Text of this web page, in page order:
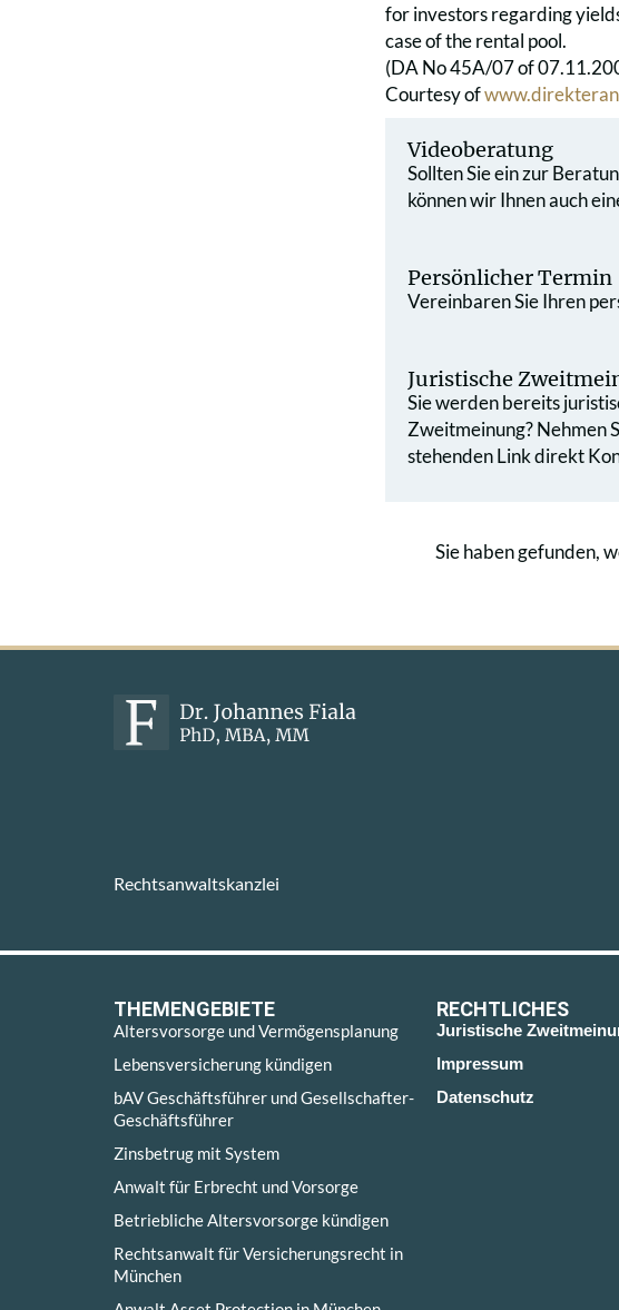
for investors regarding
case of the rental pool.
(DA No 45A/07 of
Courtesy of
Videoberatung
Sollten Sie ein zur
können wir Ihnen auch
Persönlicher Termin
Vereinbaren Sie Ihren
Juristische
Sie werden bereits
Zweit­meinung? Nehmen
stehenden Link direkt
Sie haben gefunden,
Rechtsanwaltskanzlei
THEMENGEBIETE
Altersvorsorge und Vermögensplanung
Lebensversicherung kündigen
bAV Geschäftsführer und Gesellschafter-
Geschäftsführer
Zinsbetrug mit System
Anwalt für Erbrecht und Vorsorge
Betriebliche Altersvorsorge kündigen
Rechtsanwalt für Versicherungsrecht in
München
RECHTLICHES
Juristische
Impressum
Datenschutz